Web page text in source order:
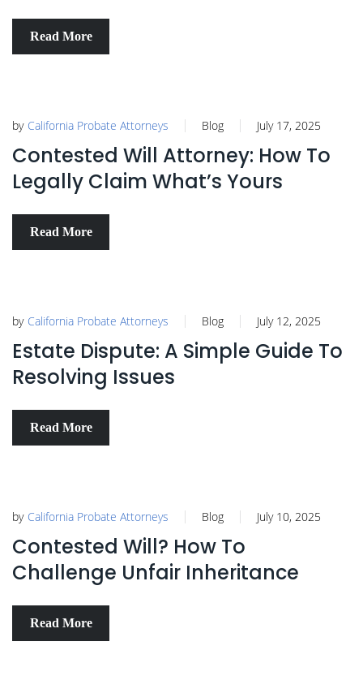
Read More
by California Probate Attorneys Blog July 17, 2025
Contested Will Attorney: How To
Legally Claim What’s Yours
Read More
by California Probate Attorneys Blog July 12, 2025
Estate Dispute: A Simple Guide To
Resolving Issues
Read More
by California Probate Attorneys Blog July 10, 2025
Contested Will? How To
Challenge Unfair Inheritance
Read More